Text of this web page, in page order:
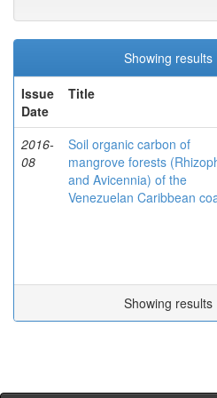
Showing results
Issue
Date
Title
2016-
08
Soil organic carbon of
mangrove forests
and Avicennia) of the
Venezuelan Caribbean
Showing results